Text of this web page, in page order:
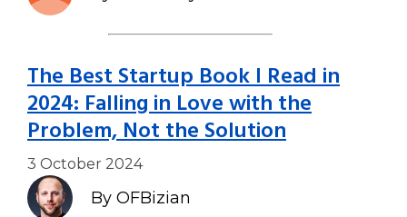
The Best Startup Book I Read in
2024: Falling in Love with the
Problem, Not the Solution
3 October 2024
By OFBizian